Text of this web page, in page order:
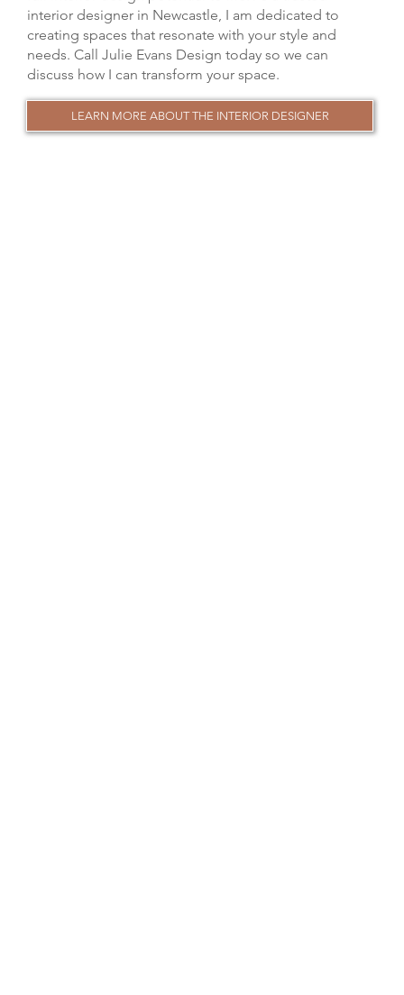
LEARN MORE ABOUT THE INTERIOR DESIGNER
interior designer in Newcastle, I am dedicated to
creating spaces that resonate with your style and
needs. Call Julie Evans Design today so we can
discuss how I can transform your space.